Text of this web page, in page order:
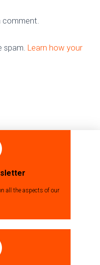
Learn how your
all the aspects of our